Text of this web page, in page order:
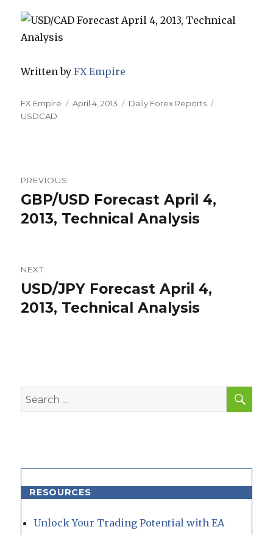
Written byFX Empire
Author
FX Empire
Posted
April 4, 2013 Categories
Daily Forex Reports
USDCAD
navigation
PREVIOUS
Previous
post:
GBP/USD Forecast April 4,
2013, Technical Analysis
NEXT
Next
post:
USD/JPY Forecast April 4,
2013, Technical Analysis
Search
for:
RESOURCES
Unlock Your Trading Potential with EA